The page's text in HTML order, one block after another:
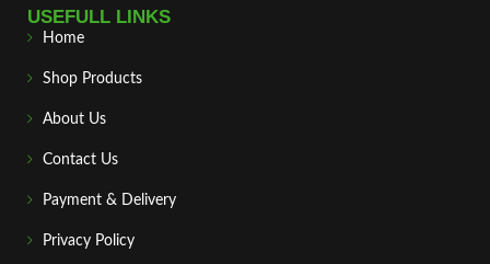
USEFULL LINKS
Home
Shop Products
About Us
Contact Us
Payment & Delivery
Privacy Policy